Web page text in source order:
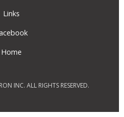
Links
Home
INC. ALL RIGHTS RESERVED.